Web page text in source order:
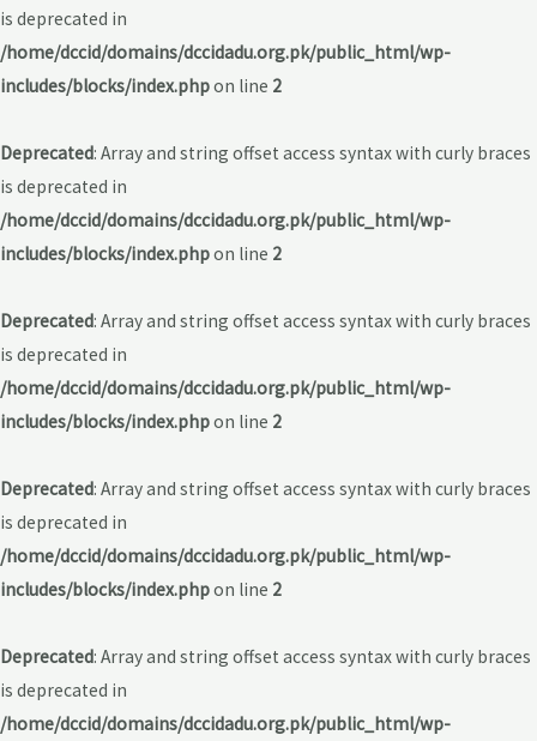
is deprecated in
/home/dccid/domains/dccidadu.org.pk/public_html/wp-
includes/blocks/index.phpon line 2
Deprecated: Array and string offset access syntax with curly braces
is deprecated in
/home/dccid/domains/dccidadu.org.pk/public_html/wp-
includes/blocks/index.phpon line 2
Deprecated: Array and string offset access syntax with curly braces
is deprecated in
/home/dccid/domains/dccidadu.org.pk/public_html/wp-
includes/blocks/index.phpon line 2
Deprecated: Array and string offset access syntax with curly braces
is deprecated in
/home/dccid/domains/dccidadu.org.pk/public_html/wp-
includes/blocks/index.phpon line 2
Deprecated: Array and string offset access syntax with curly braces
is deprecated in
/home/dccid/domains/dccidadu.org.pk/public_html/wp-